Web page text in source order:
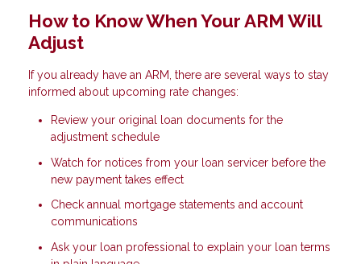
How to Know When Your ARM Will
Adjust
If you already have an ARM, there are several ways to stay
informed about upcoming rate changes:
Review your original loan documents for the
adjustment schedule
Watch for notices from your loan servicer before the
new payment takes effect
Check annual mortgage statements and account
communications
Ask your loan professional to explain your loan terms